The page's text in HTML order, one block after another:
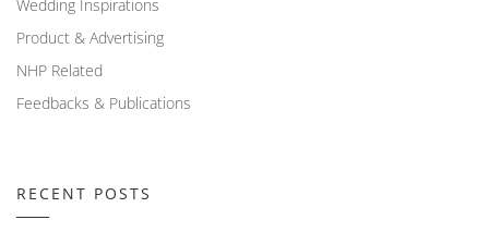
Wedding Inspirations
Product & Advertising
NHP Related
Feedbacks & Publications
RECENT POSTS